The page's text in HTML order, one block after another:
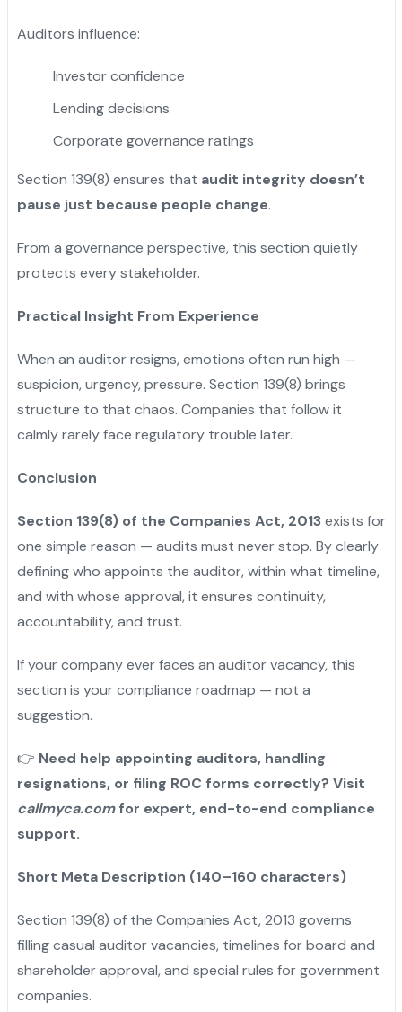
Auditors influence:
Investor confidence
Lending decisions
Corporate governance ratings
Section 139(8) ensures that audit integrity doesn’t
pause just because people change.
From a governance perspective, this section quietly
protects every stakeholder.
Practical Insight From Experience
When an auditor resigns, emotions often run high —
suspicion, urgency, pressure. Section 139(8) brings
structure to that chaos. Companies that follow it
calmly rarely face regulatory trouble later.
Conclusion
Section 139(8) of the Companies Act, 2013exists for
one simple reason — audits must never stop. By clearly
defining who appoints the auditor, within what timeline,
and with whose approval, it ensures continuity,
accountability, and trust.
If your company ever faces an auditor vacancy, this
section is your compliance roadmap — not a
suggestion.
👉 Need help appointing auditors, handling
resignations, or filing ROC forms correctly? Visit
callmyca.comfor expert, end-to-end compliance
support.
Short Meta Description (140–160 characters)
Section 139(8) of the Companies Act, 2013 governs
filling casual auditor vacancies, timelines for board and
shareholder approval, and special rules for government
companies.